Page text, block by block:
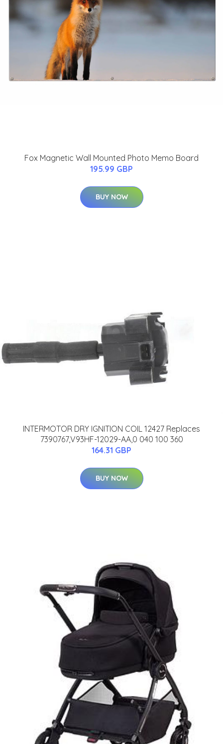
Fox Magnetic Wall Mounted Photo Memo Board
195.99 GBP
BUY NOW
INTERMOTOR DRY IGNITION COIL 12427 Replaces
7390767,V93HF-12029-AA,0 040 100 360
164.31 GBP
BUY NOW